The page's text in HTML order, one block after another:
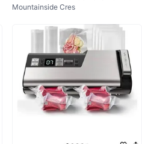
m
Mountainside Cres